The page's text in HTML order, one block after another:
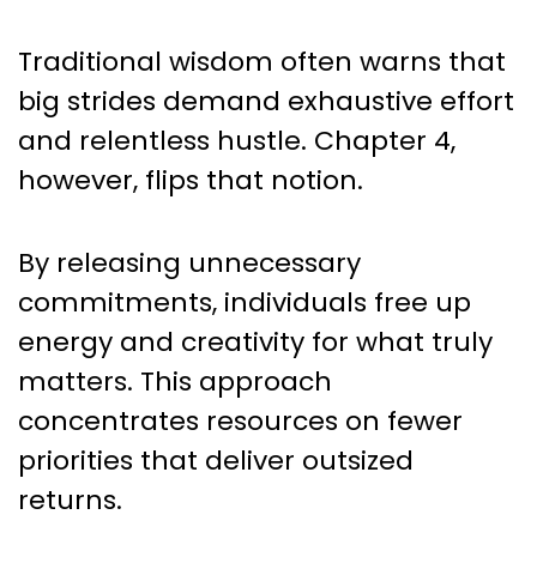
Traditional wisdom often warns that
big strides demand exhaustive effort
and relentless hustle. Chapter 4,
however, flips that notion.
By releasing unnecessary
commitments, individuals free up
energy and creativity for what truly
matters. This approach
concentrates resources on fewer
priorities that deliver outsized
returns.